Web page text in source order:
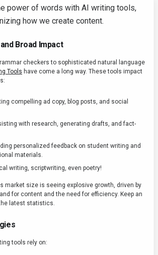
power of words with AI writing tools,
how we create content.
Broad Impact
checkers to sophisticated natural language
Tools have come a long way. These tools impact
compelling ad copy, blog posts, and social
with research, generating drafts, and fact-
personalized feedback on student writing and
materials.
writing, scriptwriting, even poetry!
market size is seeing explosive growth, driven by
for content and the need for efficiency. Keep an
latest statistics.
tools rely on: